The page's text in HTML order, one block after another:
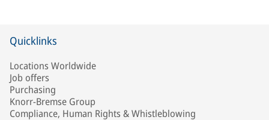
Quicklinks
Locations Worldwide
Job offers
Purchasing
Knorr-Bremse Group
Compliance, Human Rights & Whistleblowing